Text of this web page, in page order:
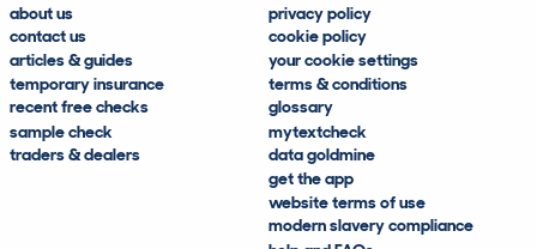
about us
contact us
articles & guides
temporary insurance
recent free checks
sample check
traders & dealers
privacy policy
cookie policy
your cookie settings
terms & conditions
glossary
mytextcheck
data goldmine
get the app
website terms of use
modern slavery compliance